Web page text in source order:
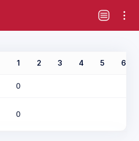
1 2 3 4 5 6
0
0